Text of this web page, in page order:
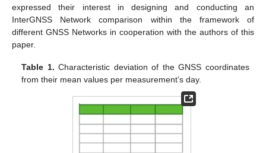
expressed their interest in designing and conducting an
InterGNSS Network comparison within the framework of
different GNSS Networks in cooperation with the authors of this
paper.
Table 1. Characteristic deviation of the GNSS coordinates
from their mean values per measurement’s day.